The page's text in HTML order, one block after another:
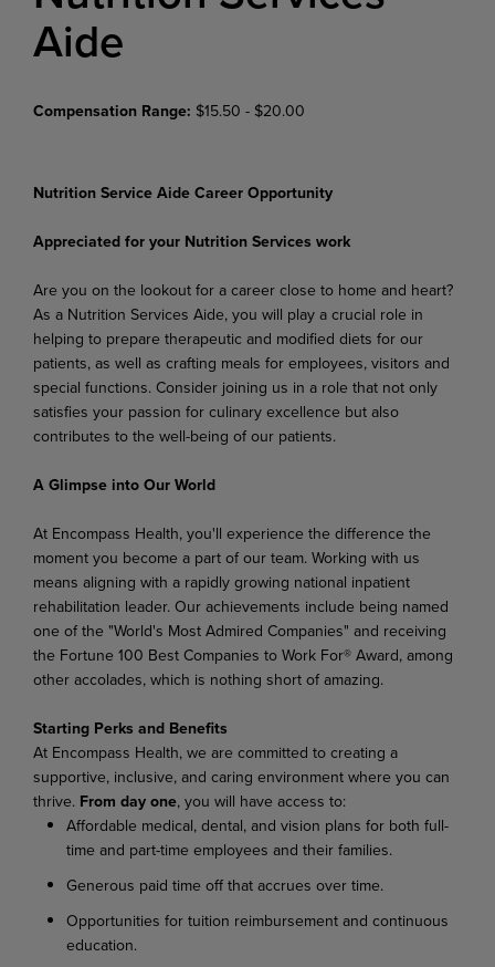
Aide
Compensation Range: $15.50 - $20.00
Nutrition Service Aide Career Opportunity
Appreciated for your Nutrition Services work
Are you on the lookout for a career close to home and heart?
As a Nutrition Services Aide, you will play a crucial role in
helping to prepare therapeutic and modified diets for our
patients, as well as crafting meals for employees, visitors and
special functions. Consider joining us in a role that not only
satisfies your passion for culinary excellence but also
contributes to the well-being of our patients.
A Glimpse into Our World
At Encompass Health, you'll experience the difference the
moment you become a part of our team. Working with us
means aligning with a rapidly growing national inpatient
rehabilitation leader. Our achievements include being named
one of the "World's Most Admired Companies" and receiving
the Fortune 100 Best Companies to Work For® Award, among
other accolades, which is nothing short of amazing.
Starting Perks and Benefits
At Encompass Health, we are committed to creating a
supportive, inclusive, and caring environment where you can
thrive. From day one, you will have access to:
Affordable medical, dental, and vision plans for both full-
time and part-time employees and their families.
Generous paid time off that accrues over time.
Opportunities for tuition reimbursement and continuous
education.